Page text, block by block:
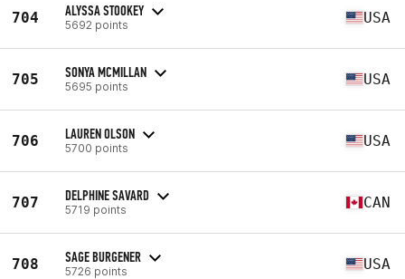
704 ALYSSA STOOKEY
5692 points USA
705 SONYA MCMILLAN
5695 points USA
706 LAUREN OLSON
5700 points USA
707 DELPHINE SAVARD
5719 points CAN
708 SAGE BURGENER
5726 points USA